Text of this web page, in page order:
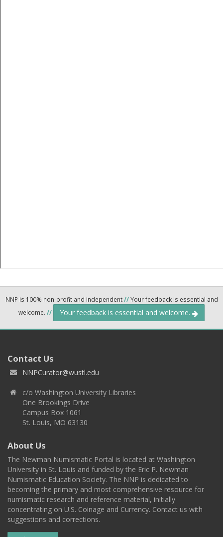
NNP is 100% non-profit and independent//Your feedback is essential and
welcome. // Your feedback is essential and welcome.
Contact Us
NNPCurator@wustl.edu
c/o Washington University Libraries
One Brookings Drive
Campus Box 1061
St. Louis, MO 63130
About Us
The Newman Numismatic Portal is located at Washington
University in St. Louis and funded by the Eric P. Newman
Numismatic Education Society. The NNP is dedicated to
becoming the primary and most comprehensive resource for
numismatic research and reference material, initially
concentrating on U.S. Coinage and Currency. Contact us with
suggestions and corrections.